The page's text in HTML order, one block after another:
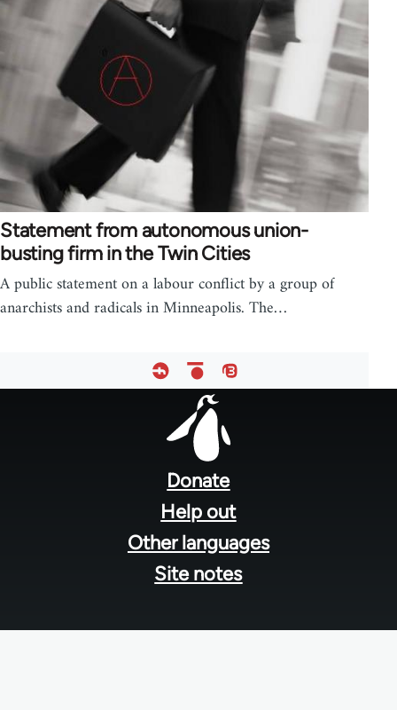
Statement from autonomous union-
busting firm in the Twin Cities
A public statement on a labour conflict by a group of
anarchists and radicals in Minneapolis. The…
Donate
Help out
Other languages
Site notes